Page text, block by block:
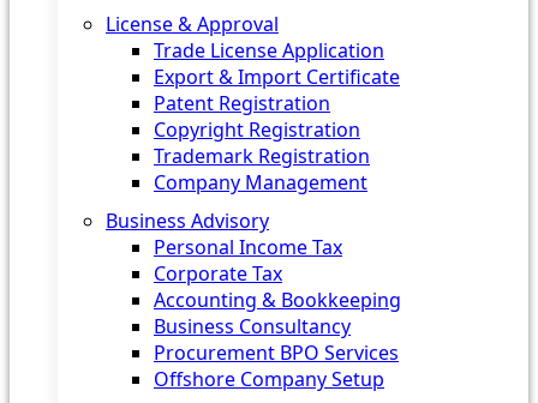
License & Approval
Trade License Application
Export & Import Certificate
Patent Registration
Copyright Registration
Trademark Registration
Company Management
Business Advisory
Personal Income Tax
Corporate Tax
Accounting & Bookkeeping
Business Consultancy
Procurement BPO Services
Offshore Company Setup